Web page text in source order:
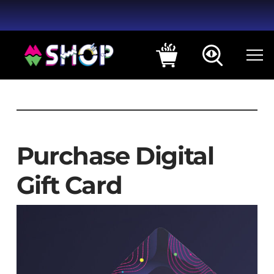
Purchase Digital
Gift Card